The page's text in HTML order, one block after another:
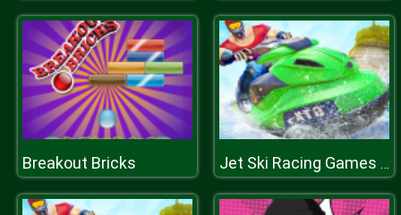
Breakout Bricks Jet Ski Racing Games Jetski Shooting Boat Games